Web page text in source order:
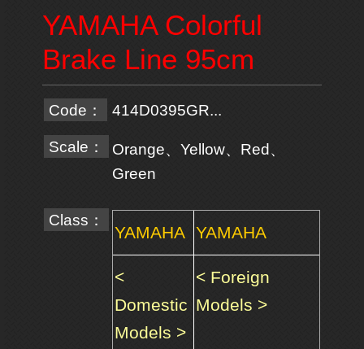
YAMAHA Colorful
Brake Line 95cm
Code： 414D0395GR...
Scale：
Orange、Yellow、Red、
Green
Class：
YAMAHA YAMAHA
<
Domestic
Models >
< Foreign
Models >